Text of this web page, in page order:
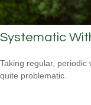
Systematic
Taking regular,
quite problematic.